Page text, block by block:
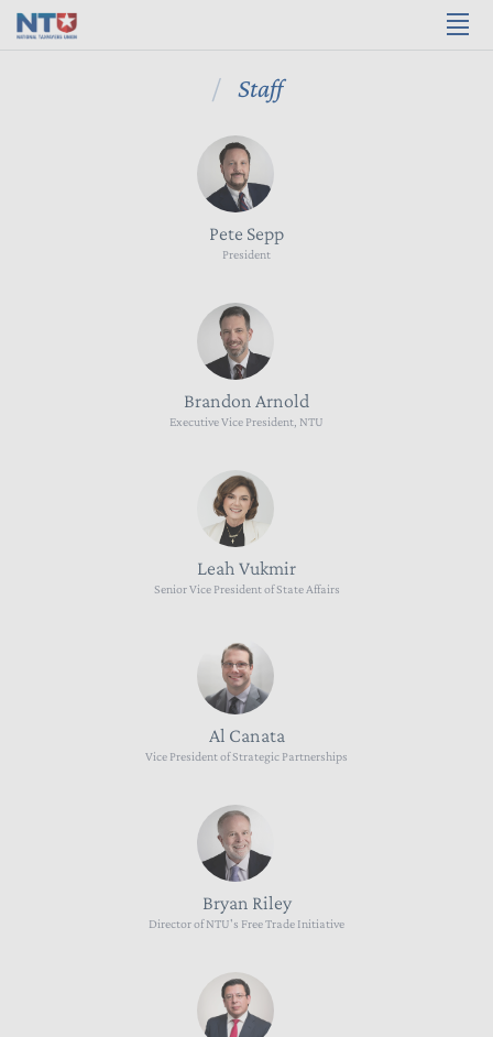
Staff
Pete Sepp
President
Brandon Arnold
Executive Vice President, NTU
Leah Vukmir
Senior Vice President of State Affairs
Al Canata
Vice President of Strategic Partnerships
Bryan Riley
Director of NTU's Free Trade Initiative